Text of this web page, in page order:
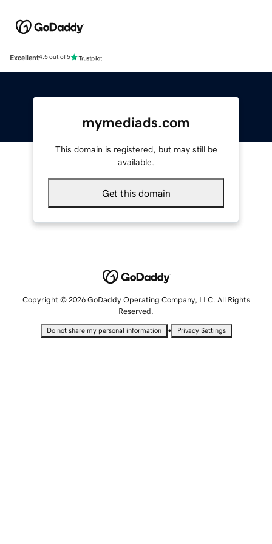
Excellent4.5 out of 5
mymediads.com
This domain is registered, but may still be
available.
Get this domain
Copyright © 2026 GoDaddy Operating Company, LLC. All Rights
Reserved.
Do not share my personal information • Privacy Settings